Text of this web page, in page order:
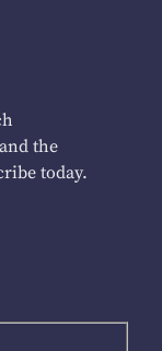
the
today.